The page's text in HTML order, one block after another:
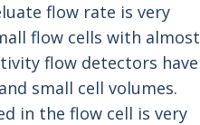
flow rate is very
flow cells with almost
flow detectors have
small cell volumes.
in the flow cell is very